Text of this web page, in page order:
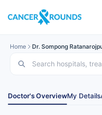
Home Dr. Sompong
Doctor's OverviewMy Details